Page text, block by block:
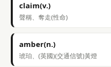
claim(v.)
聲稱、奪走(性命)
amber(n.)
琥珀、(英國)(交通信號)黃燈